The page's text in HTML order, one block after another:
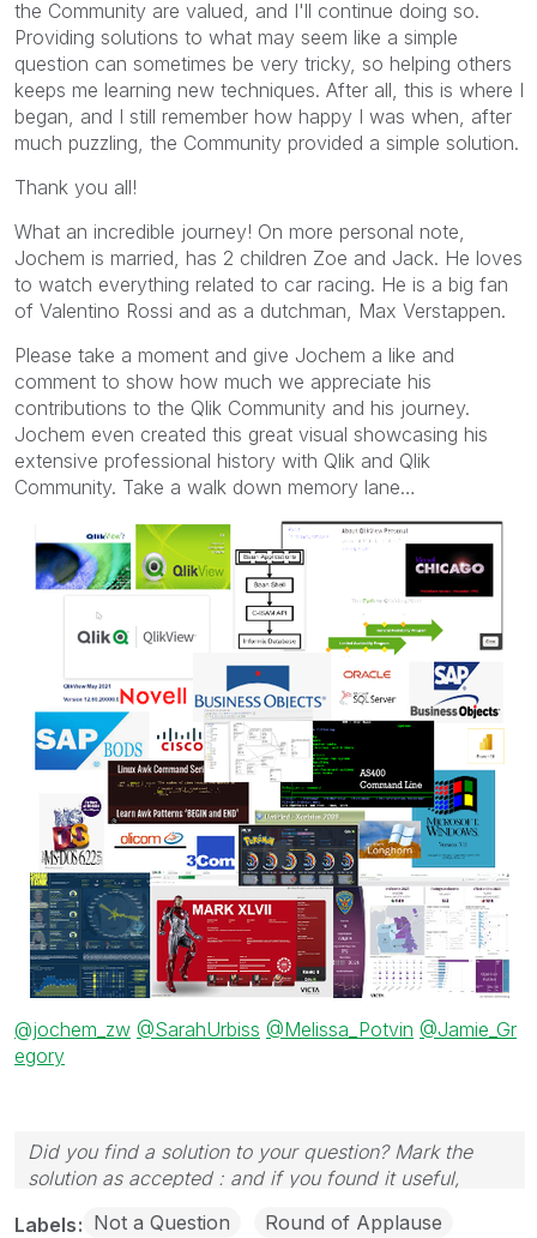
the Community are valued, and I'll continue doing so.
Providing solutions to what may seem like a simple
question can sometimes be very tricky, so helping others
keeps me learning new techniques. After all, this is where I
began, and I still remember how happy I was when, after
much puzzling, the Community provided a simple solution.
Thank you all!
What an incredible journey! On more personal note,
Jochem is married, has 2 children Zoe and Jack. He loves
to watch everything related to car racing. He is a big fan
of Valentino Rossi and as a dutchman, Max Verstappen.
Please take a moment and give Jochem a like and
comment to show how much we appreciate his
contributions to the Qlik Community and his journey.
Jochem even created this great visual showcasing his
extensive professional history with Qlik and Qlik
Community. Take a walk down memory lane…
@jochem_zw @SarahUrbiss @Melissa_Potvin @Jamie_Gr
egory
Did you find a solution to your question? Mark the
solution as accepted : and if you found it useful,
Labels Not a Question Round of Applause